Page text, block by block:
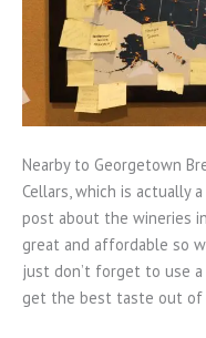
Nearby to Georgetown
Cellars, which is actually
post about the wineries
great and affordable so
just don’t forget to use a
get the best taste out of